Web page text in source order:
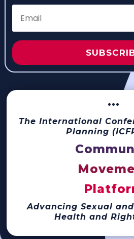
···
The International
Planning
Advancing Sexual
Health and